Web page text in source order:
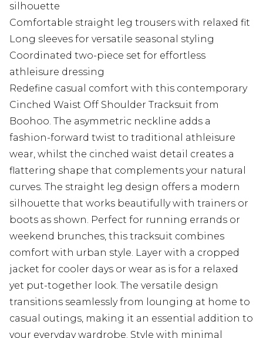
silhouette
Comfortable straight leg trousers with relaxed fit
Long sleeves for versatile seasonal styling
Coordinated two-piece set for effortless
athleisure dressing
Redefine casual comfort with this contemporary
Cinched Waist Off Shoulder Tracksuit from
Boohoo. The asymmetric neckline adds a
fashion-forward twist to traditional athleisure
wear, whilst the cinched waist detail creates a
flattering shape that complements your natural
curves. The straight leg design offers a modern
silhouette that works beautifully with trainers or
boots as shown. Perfect for running errands or
weekend brunches, this tracksuit combines
comfort with urban style. Layer with a cropped
jacket for cooler days or wear as is for a relaxed
yet put-together look. The versatile design
transitions seamlessly from lounging at home to
casual outings, making it an essential addition to
your everyday wardrobe. Style with minimal